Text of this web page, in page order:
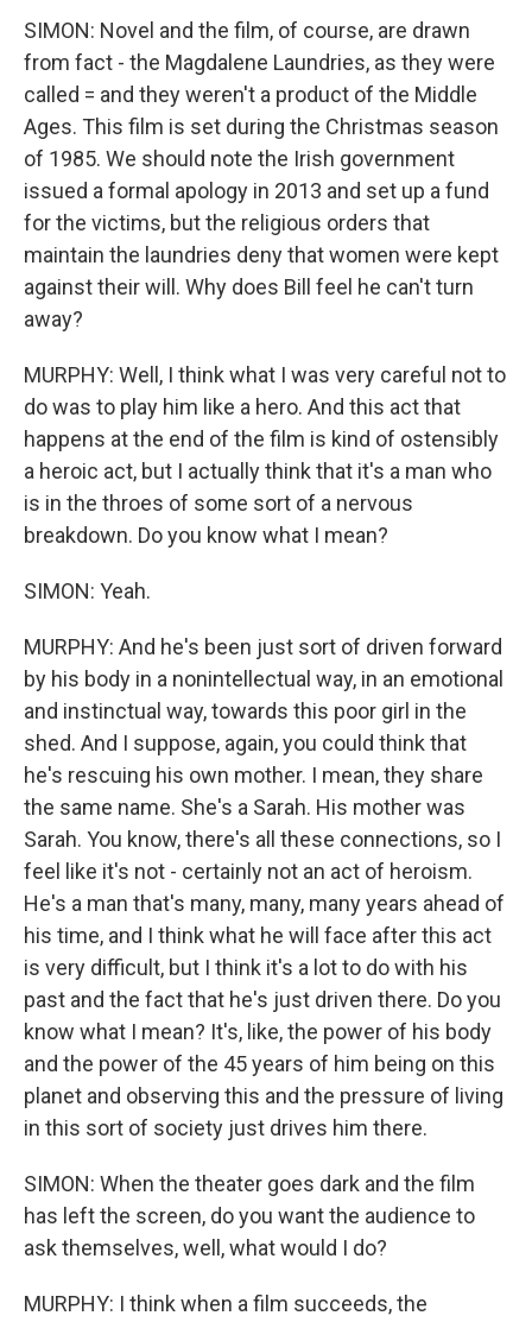
SIMON: Novel and the film, of course, are drawn
from fact - the Magdalene Laundries, as they were
called = and they weren't a product of the Middle
Ages. This film is set during the Christmas season
of 1985. We should note the Irish government
issued a formal apology in 2013 and set up a fund
for the victims, but the religious orders that
maintain the laundries deny that women were kept
against their will. Why does Bill feel he can't turn
away?
MURPHY: Well, I think what I was very careful not to
do was to play him like a hero. And this act that
happens at the end of the film is kind of ostensibly
a heroic act, but I actually think that it's a man who
is in the throes of some sort of a nervous
breakdown. Do you know what I mean?
SIMON: Yeah.
MURPHY: And he's been just sort of driven forward
by his body in a nonintellectual way, in an emotional
and instinctual way, towards this poor girl in the
shed. And I suppose, again, you could think that
he's rescuing his own mother. I mean, they share
the same name. She's a Sarah. His mother was
Sarah. You know, there's all these connections, so I
feel like it's not - certainly not an act of heroism.
He's a man that's many, many, many years ahead of
his time, and I think what he will face after this act
is very difficult, but I think it's a lot to do with his
past and the fact that he's just driven there. Do you
know what I mean? It's, like, the power of his body
and the power of the 45 years of him being on this
planet and observing this and the pressure of living
in this sort of society just drives him there.
SIMON: When the theater goes dark and the film
has left the screen, do you want the audience to
ask themselves, well, what would I do?
MURPHY: I think when a film succeeds, the